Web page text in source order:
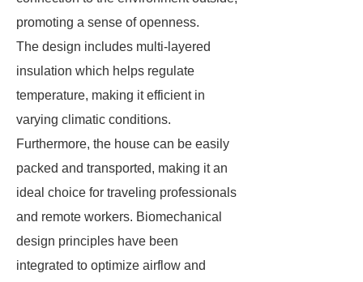
promoting a sense of openness.
The design includes multi-layered
insulation which helps regulate
temperature, making it efficient in
varying climatic conditions.
Furthermore, the house can be easily
packed and transported, making it an
ideal choice for traveling professionals
and remote workers. Biomechanical
design principles have been
integrated to optimize airflow and